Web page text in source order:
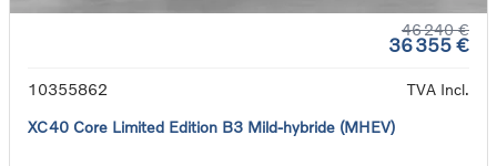
46 240 €
36 355 €
10355862
TVA Incl.
XC40 Core Limited Edition B3 Mild-hybride (MHEV)